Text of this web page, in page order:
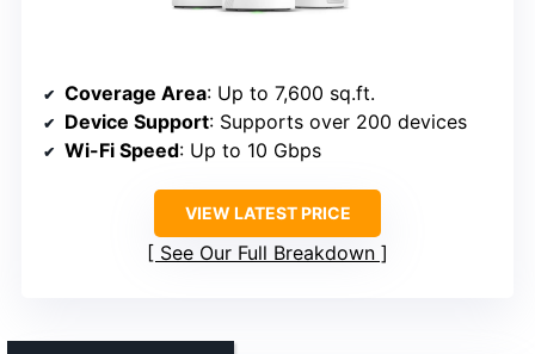
Coverage Area: Up to 7,600 sq.ft.
Device Support: Supports over 200 devices
Wi-Fi Speed: Up to 10 Gbps
VIEW LATEST PRICE
See Our Full Breakdown